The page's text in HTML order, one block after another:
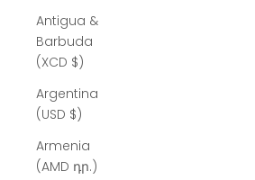
Antigua &
Barbuda
(XCD $)
Argentina
(USD $)
Armenia
(AMD դր.)